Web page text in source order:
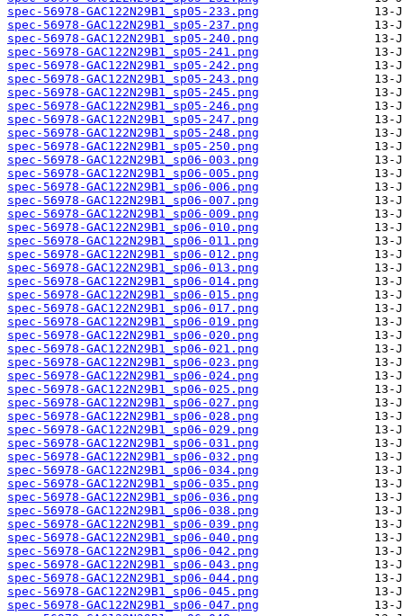
spec-56978-GAC122N29B1_sp05-233.png
spec-56978-GAC122N29B1_sp05-237.png
spec-56978-GAC122N29B1_sp05-240.png
spec-56978-GAC122N29B1_sp05-241.png
spec-56978-GAC122N29B1_sp05-242.png
spec-56978-GAC122N29B1_sp05-243.png
spec-56978-GAC122N29B1_sp05-245.png
spec-56978-GAC122N29B1_sp05-246.png
spec-56978-GAC122N29B1_sp05-247.png
spec-56978-GAC122N29B1_sp05-248.png
spec-56978-GAC122N29B1_sp05-250.png
spec-56978-GAC122N29B1_sp06-003.png
spec-56978-GAC122N29B1_sp06-005.png
spec-56978-GAC122N29B1_sp06-006.png
spec-56978-GAC122N29B1_sp06-007.png
spec-56978-GAC122N29B1_sp06-009.png
spec-56978-GAC122N29B1_sp06-010.png
spec-56978-GAC122N29B1_sp06-011.png
spec-56978-GAC122N29B1_sp06-012.png
spec-56978-GAC122N29B1_sp06-013.png
spec-56978-GAC122N29B1_sp06-014.png
spec-56978-GAC122N29B1_sp06-015.png
spec-56978-GAC122N29B1_sp06-017.png
spec-56978-GAC122N29B1_sp06-019.png
spec-56978-GAC122N29B1_sp06-020.png
spec-56978-GAC122N29B1_sp06-021.png
spec-56978-GAC122N29B1_sp06-023.png
spec-56978-GAC122N29B1_sp06-024.png
spec-56978-GAC122N29B1_sp06-025.png
spec-56978-GAC122N29B1_sp06-027.png
spec-56978-GAC122N29B1_sp06-028.png
spec-56978-GAC122N29B1_sp06-029.png
spec-56978-GAC122N29B1_sp06-031.png
spec-56978-GAC122N29B1_sp06-032.png
spec-56978-GAC122N29B1_sp06-034.png
spec-56978-GAC122N29B1_sp06-035.png
spec-56978-GAC122N29B1_sp06-036.png
spec-56978-GAC122N29B1_sp06-038.png
spec-56978-GAC122N29B1_sp06-039.png
spec-56978-GAC122N29B1_sp06-040.png
spec-56978-GAC122N29B1_sp06-042.png
spec-56978-GAC122N29B1_sp06-043.png
spec-56978-GAC122N29B1_sp06-044.png
spec-56978-GAC122N29B1_sp06-045.png
spec-56978-GAC122N29B1_sp06-047.png